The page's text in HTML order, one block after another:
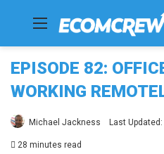
Menu
EPISODE 82:
WORKING
Michael Jackness Last
28 minutes read